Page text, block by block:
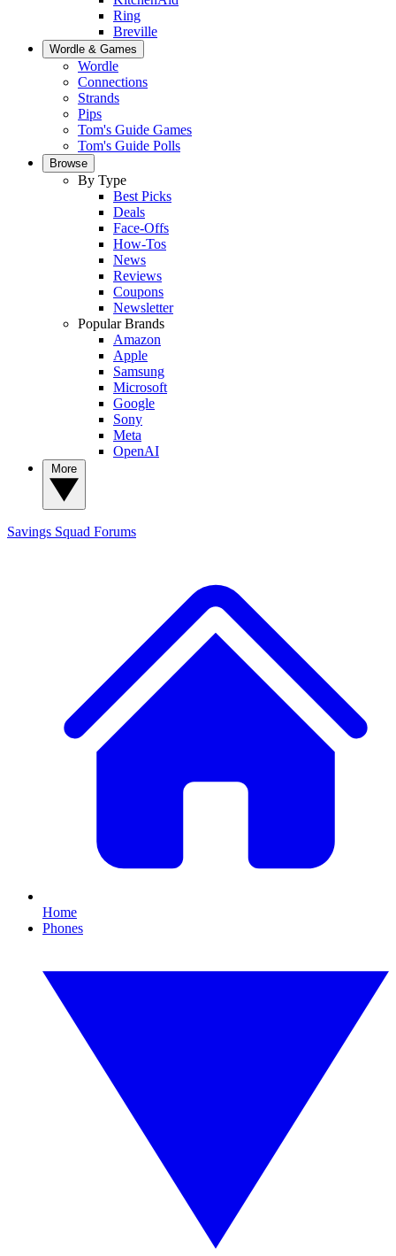
Ring
Breville
Wordle & Games
Wordle
Connections
Strands
Pips
Tom's Guide Games
Tom's Guide Polls
Browse
By Type
Best Picks
Deals
Face-Offs
How-Tos
News
Reviews
Coupons
Newsletter
Popular Brands
Amazon
Apple
Samsung
Microsoft
Google
Sony
Meta
OpenAI
Savings Squad Forums
Home
Phones